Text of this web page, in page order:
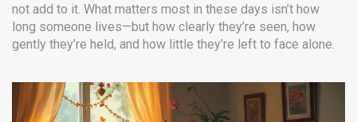
not add to it. What matters most in these days isn’t how
long someone lives—but how clearly they’re seen, how
gently they’re held, and how little they’re left to face alone.